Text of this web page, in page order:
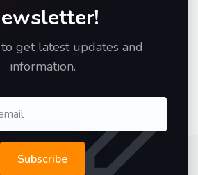
get latest updates and
information.
Subscribe